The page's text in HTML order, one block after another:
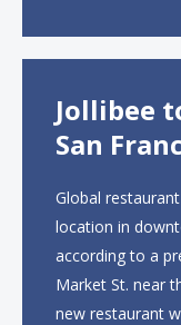
Jollibee
San
Global
location in
according to a
Market St. near
new restaurant